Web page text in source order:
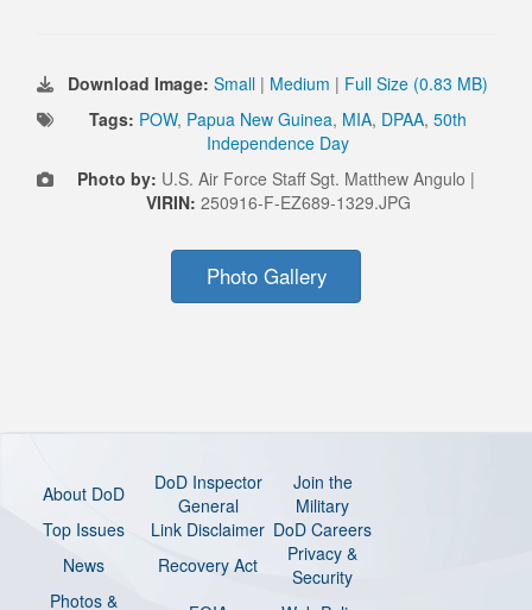
Download Image: Small | Medium | Full Size (0.83 MB)
Tags: POW, Papua New Guinea, MIA, DPAA, 50th
Independence Day
Photo by: U.S. Air Force Staff Sgt. Matthew Angulo |
VIRIN: 250916-F-EZ689-1329.JPG
Photo Gallery
About DoD
DoD Inspector
General
Join the
Military
Top Issues
Link Disclaimer DoD Careers
News
Recovery Act
Privacy &
Security
Photos &